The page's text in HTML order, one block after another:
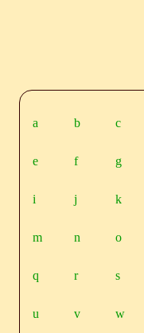
a b c
e f g
i j k
m n o
q r s
u v w